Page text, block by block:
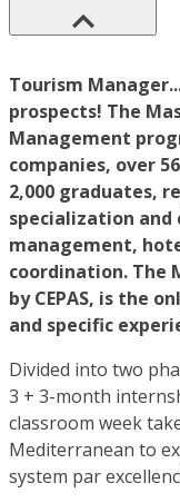
Tourism
prospects! The
Management
companies, over
2,000 graduates,
specialization
management,
coordination. The
by CEPAS, is the
and specific
Divided into two
3 + 3-month
classroom week
Mediterranean to
system par